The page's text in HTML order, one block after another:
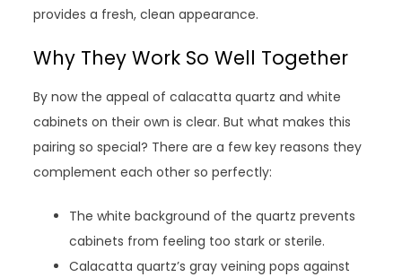
provides a fresh, clean appearance.
Why They Work So Well Together
By now the appeal of calacatta quartz and white
cabinets on their own is clear. But what makes this
pairing so special? There are a few key reasons they
complement each other so perfectly:
The white background of the quartz prevents
cabinets from feeling too stark or sterile.
Calacatta quartz’s gray veining pops against